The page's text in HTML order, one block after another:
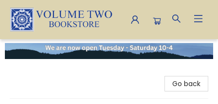
Volume Two Bookstore
Go back